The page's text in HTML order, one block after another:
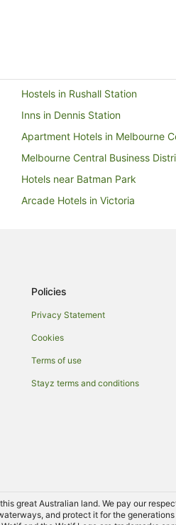
Hostels in Rushall Station
Inns in Dennis Station
Apartment Hotels in Melbourne
Melbourne Central Business
Hotels near Batman Park
Arcade Hotels in Victoria
Luxury Hotels in Melbourne
Villas in Croxton Station
Spa Hotels in Thornbury
Apartment Hotels in Carlton
Policies
Privacy Statement
Cookies
Terms of use
Stayz terms and conditions
great Australian land. We pay our
and protect it for the